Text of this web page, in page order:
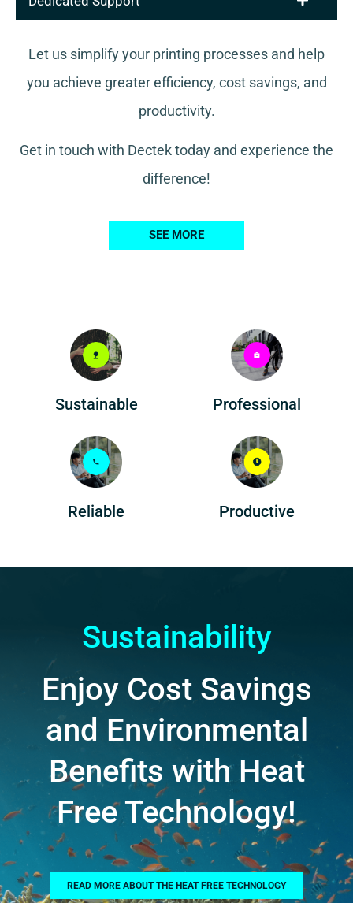
Let us simplify your printing processes and help
you achieve greater efficiency, cost savings, and
productivity.
Get in touch with Dectek today and experience the
difference!
SEE MORE
Sustainable Professional
Reliable Productive
Sustainability
Enjoy Cost Savings
and Environmental
Benefits with Heat
Free Technology!
READ MORE ABOUT THE HEAT FREE TECHNOLOGY